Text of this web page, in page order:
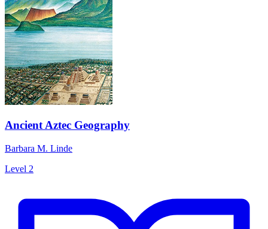
Ancient Aztec Geography
Barbara M. Linde
Level 2